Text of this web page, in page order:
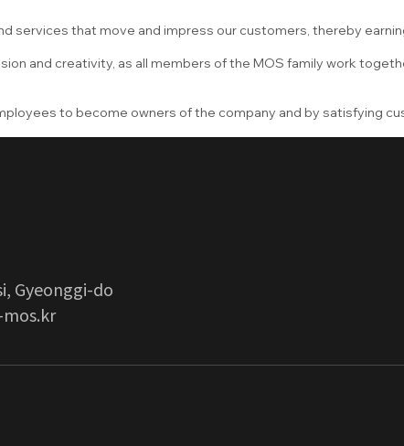
services that move and impress our customers, thereby
and creativity, as all members of the MOS family work
to become owners of the company and by satisfying
Gyeonggi-do
mos.kr